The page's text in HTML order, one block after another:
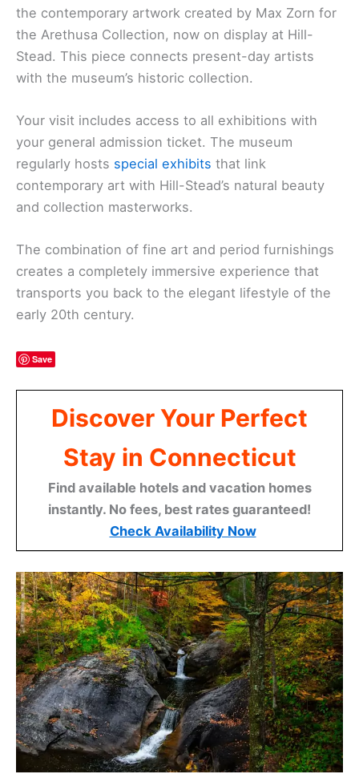
the contemporary artwork created by Max Zorn for
the Arethusa Collection, now on display at Hill-
Stead. This piece connects present-day artists
with the museum’s historic collection.
Your visit includes access to all exhibitions with
your general admission ticket. The museum
regularly hosts special exhibits that link
contemporary art with Hill-Stead’s natural beauty
and collection masterworks.
The combination of fine art and period furnishings
creates a completely immersive experience that
transports you back to the elegant lifestyle of the
early 20th century.
Save
Discover Your Perfect
Stay in Connecticut
Find available hotels and vacation homes
instantly. No fees, best rates guaranteed!
Check Availability Now